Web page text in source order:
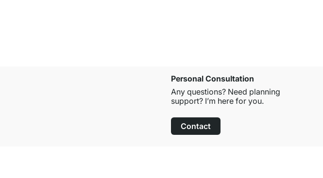
Personal Consultation
Any questions? Need planning
support? I’m here for you.
Contact